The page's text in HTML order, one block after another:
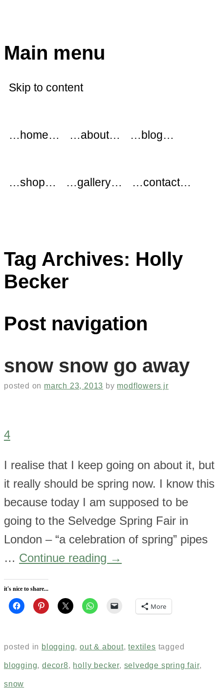
Main menu
Skip to content
…home… …about… …blog…
…shop… …gallery… …contact…
Tag Archives: Holly
Becker
Post navigation
snow snow go away
posted on march 23, 2013 by modflowers jr
4
I realise that I keep going on about it, but
it really should be spring now. I know this
because today I am supposed to be
going to the Selvedge Spring Fair in
London – “a celebration of spring” pipes
… Continue reading →
it's nice to share...
More
posted in blogging,out & about,textiles tagged
blogging,decor8, holly becker, selvedge spring fair,
snow